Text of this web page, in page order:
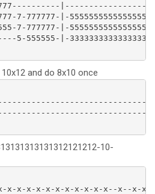
7-777777-|-
7-777777-|-
5-555555-|-
and do 8x10 once
10-
x-x-x-x-x-x-x-x-x-x-x--x--x-